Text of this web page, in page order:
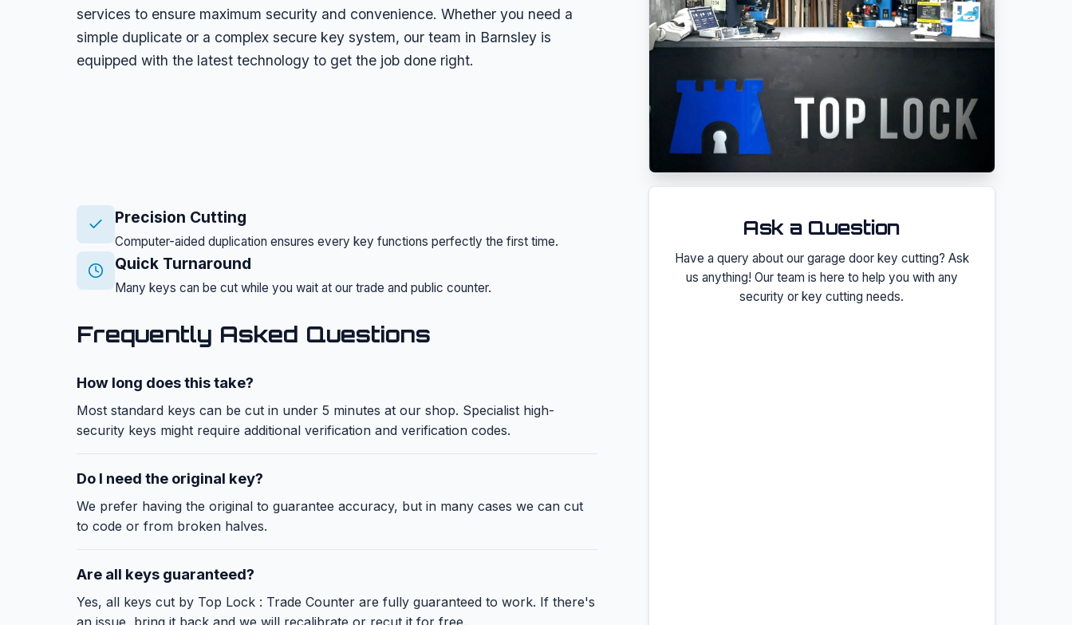
services to ensure maximum security and convenience. Whether you need a
simple duplicate or a complex secure key system, our team in Barnsley is
equipped with the latest technology to get the job done right.
Precision Cutting
Computer-aided duplication ensures every key functions perfectly the first time.
Quick Turnaround
Many keys can be cut while you wait at our trade and public counter.
Frequently Asked Questions
How long does this take?
Most standard keys can be cut in under 5 minutes at our shop. Specialist high-
security keys might require additional verification and verification codes.
Do I need the original key?
We prefer having the original to guarantee accuracy, but in many cases we can cut
to code or from broken halves.
Are all keys guaranteed?
Yes, all keys cut by Top Lock : Trade Counter are fully guaranteed to work. If there's
Ask a Question
Have a query about our garage door key cutting? Ask
us anything! Our team is here to help you with any
security or key cutting needs.